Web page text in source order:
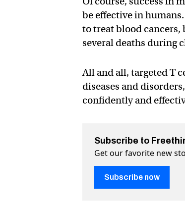
be effective in
to treat blood cancers,
several deaths during
All and all, targeted T
diseases and
confidently and
Subscribe to
Get our favorite new
Subscribe now